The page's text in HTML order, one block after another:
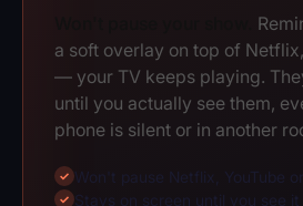
a soft overlay on top of
— your TV keeps playing.
until you actually see them,
phone is silent or in another
✓ Won't pause Netflix, YouTube
✓ Stays on screen until you see it